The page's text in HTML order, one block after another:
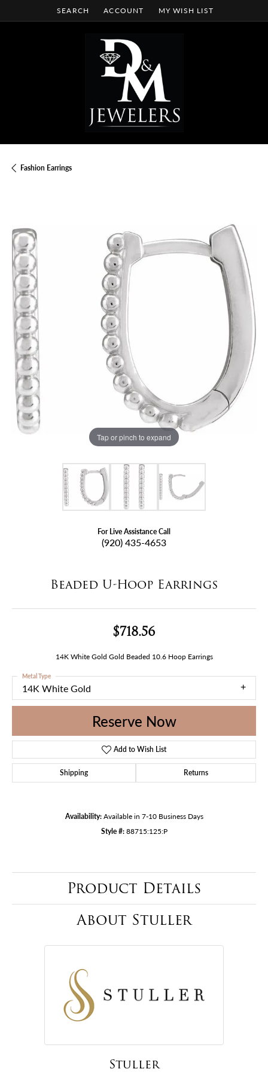
SEARCH
TOGGLE TOOLBAR SEARCH MENU
ACCOUNT
TOGGLE MY ACCOUNT MENU
MY WISH LIST
TOGGLE MY WISH LIST
Fashion Earrings
Tap or pinch to expand
For Live Assistance Call
(920) 435-4653
Beaded U-Hoop Earrings
$718.56
14K White Gold Gold Beaded 10.6 Hoop Earrings
14K White Gold
Metal Type
Reserve Now
Add to Wish List
Shipping Returns
Availability: Available in 7-10 Business Days
Style #: 88715:125:P
Product Details
About Stuller
Stuller